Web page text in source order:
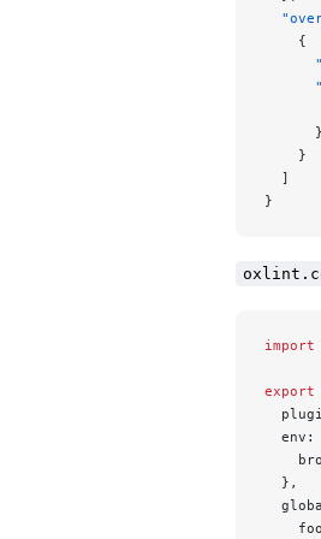
    {
      }
    }
  ]
}
import
export
env:
  },